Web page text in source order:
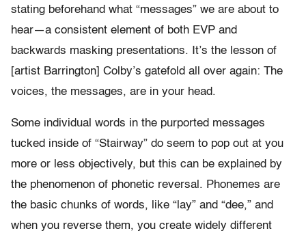
stating beforehand what “messages” we are about to
hear—a consistent element of both EVP and
backwards masking presentations. It’s the lesson of
[artist Barrington] Colby’s gatefold all over again: The
voices, the messages, are in your head.
Some individual words in the purported messages
tucked inside of “Stairway” do seem to pop out at you
more or less objectively, but this can be explained by
the phenomenon of phonetic reversal. Phonemes are
the basic chunks of words, like “lay” and “dee,” and
when you reverse them, you create widely different